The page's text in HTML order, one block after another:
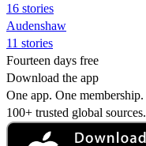
16 stories
Audenshaw
11 stories
Fourteen days free
Download the app
One app. One membership.
100+ trusted global sources.